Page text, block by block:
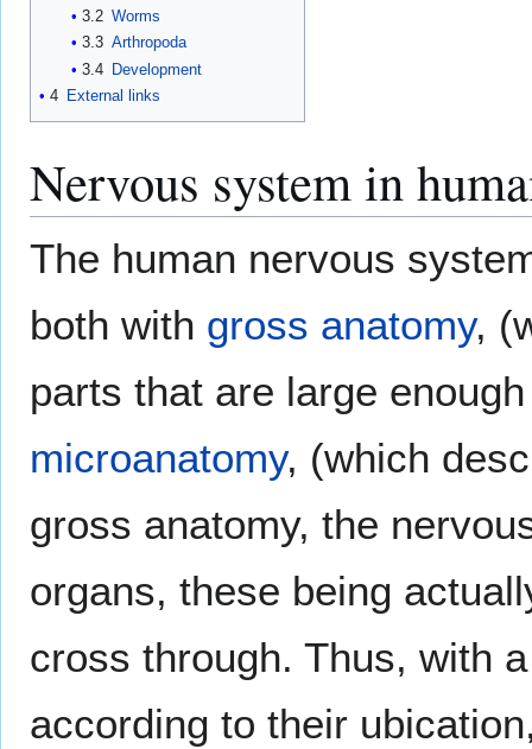
3.2 Worms
3.3 Arthropoda
3.4 Development
4 External links
Nervous system in
The human nervous
both with gross anatomy,
parts that are large
microanatomy, (which
gross anatomy, the
organs, these being
cross through. Thus, with
according to their